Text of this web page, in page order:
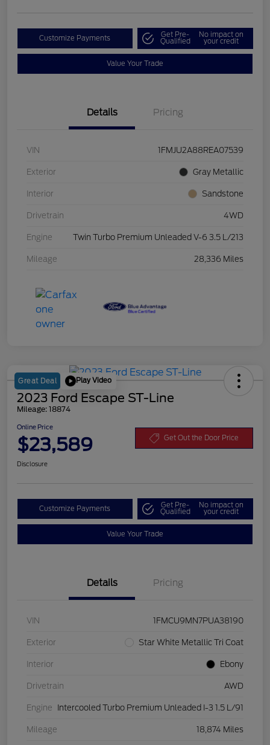
Customize Payments Get Pre-
Qualified
No impact on
your credit
Value Your Trade
Details Pricing
VIN 1FMJU2A88REA07539
Exterior Gray Metallic
Interior Sandstone
Drivetrain 4WD
Engine Twin Turbo Premium Unleaded V-6 3.5 L/213
Mileage 28,336 Miles
Great Deal Play Video
2023 Ford Escape ST-Line
Mileage: 18874
Online Price
$23,589 Get Out the Door Price
Disclosure
Customize Payments Get Pre-
Qualified
No impact on
your credit
Value Your Trade
Details Pricing
VIN 1FMCU9MN7PUA38190
Exterior Star White Metallic Tri Coat
Interior Ebony
Drivetrain AWD
Engine Intercooled Turbo Premium Unleaded I-3 1.5 L/91
Mileage 18,874 Miles